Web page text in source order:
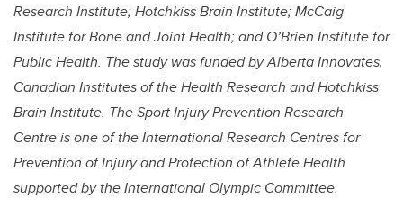
Research Institute; Hotchkiss Brain Institute; McCaig
Institute for Bone and Joint Health; and O’Brien Institute for
Public Health. The study was funded byAlberta Innovates,
Canadian Institutes of the Health Research and Hotchkiss
Brain Institute. The Sport Injury Prevention Research
Centre is one of the International Research Centres for
Prevention of Injury and Protection of Athlete Health
supported by the International Olympic Committee.